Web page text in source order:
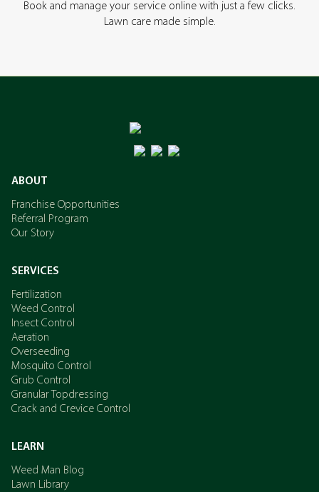
Book and manage your service online with just a few clicks.
Lawn care made simple.
ABOUT
Franchise Opportunities
Referral Program
Our Story
SERVICES
Fertilization
Weed Control
Insect Control
Aeration
Overseeding
Mosquito Control
Grub Control
Granular Topdressing
Crack and Crevice Control
LEARN
Weed Man Blog
Lawn Library